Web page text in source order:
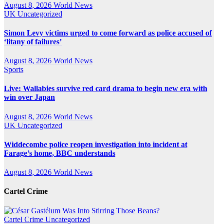
August 8, 2026 World News
UK Uncategorized
Simon Levy victims urged to come forward as police accused of
‘litany of failures’
August 8, 2026 World News
Sports
Live: Wallabies survive red card drama to begin new era with
win over Japan
August 8, 2026 World News
UK Uncategorized
Widdecombe police reopen investigation into incident at
Farage’s home, BBC understands
August 8, 2026 World News
Cartel Crime
Cartel Crime Uncategorized